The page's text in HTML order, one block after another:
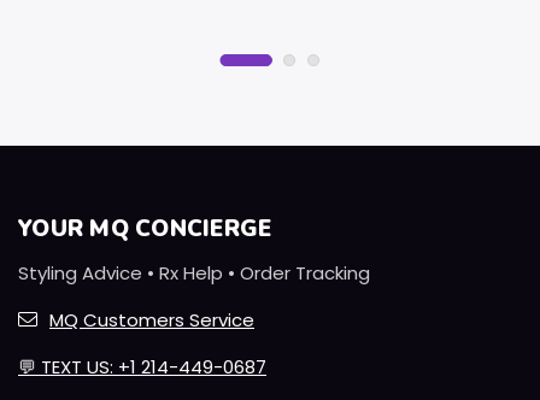
YOUR MQ CONCIERGE
Styling Advice • Rx Help • Order Tracking
MQ Customers Service
💬 TEXT US: +1 214-449-0687